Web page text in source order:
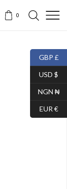
0
GBP £
USD $
NGN ₦
EUR €